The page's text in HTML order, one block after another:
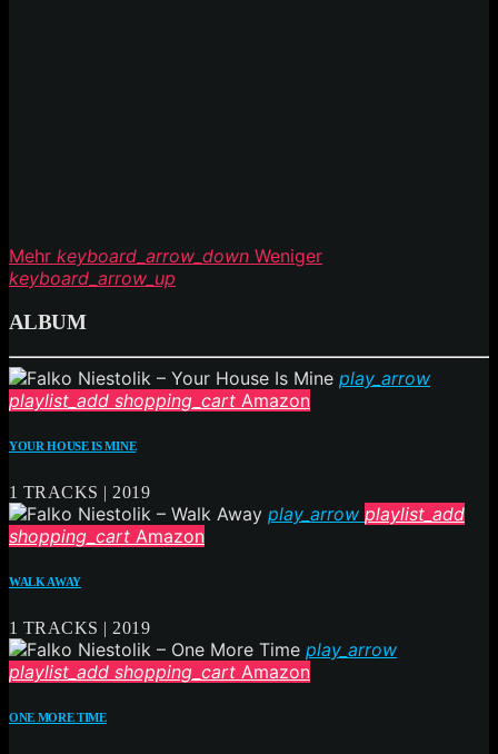
Mehr keyboard_arrow_down Weniger
keyboard_arrow_up
ALBUM
play_arrow
playlist_add shopping_cart Amazon
YOUR HOUSE IS MINE
1 TRACKS | 2019
play_arrow playlist_add
shopping_cart Amazon
WALK AWAY
1 TRACKS | 2019
play_arrow
playlist_add shopping_cart Amazon
ONE MORE TIME